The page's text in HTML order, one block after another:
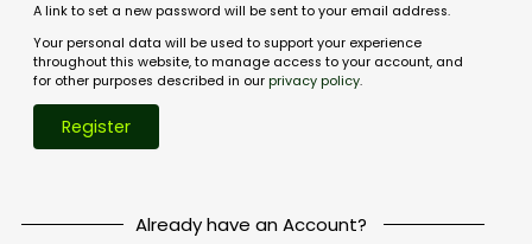
A link to set a new password will be sent to your email address.
Your personal data will be used to support your experience
throughout this website, to manage access to your account, and
for other purposes described in our privacy policy.
Register
Already have an Account?